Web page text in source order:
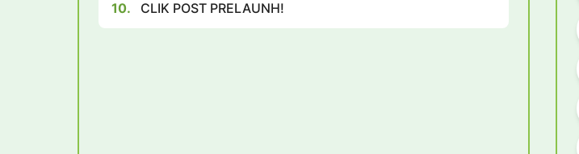
10. CLIK POST PRELAUNH!